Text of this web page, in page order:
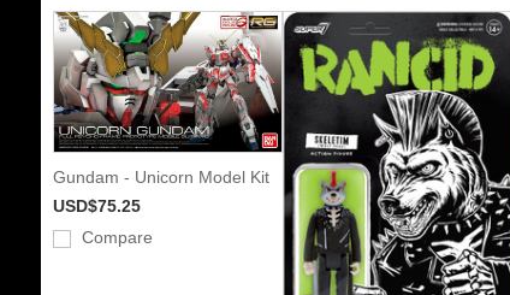
Gundam - Unicorn Model Kit
USD$75.25
Compare